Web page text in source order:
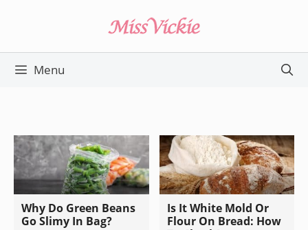
content
Menu
Why Do Green Beans
Go Slimy In Bag?
Is It White Mold Or
Flour On Bread: How